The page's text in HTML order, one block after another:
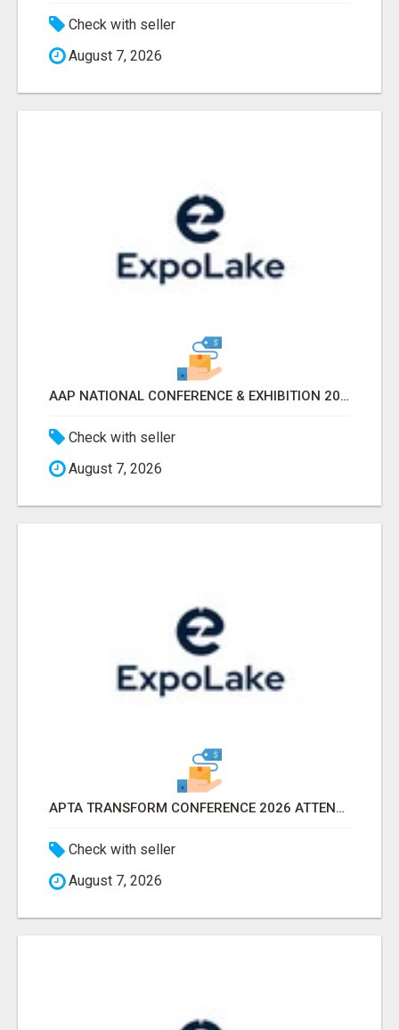
Check with seller
August 7, 2026
AAP NATIONAL CONFERENCE & EXHIBITION 2026 ATTENDEES LIST & EXHIBITORS LIST
Check with seller
August 7, 2026
APTA TRANSFORM CONFERENCE 2026 ATTENDEES LIST & EXHIBITORS LIST
Check with seller
August 7, 2026